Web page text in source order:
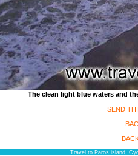
The clean light blue waters and
SEND
Travel to Paros island,